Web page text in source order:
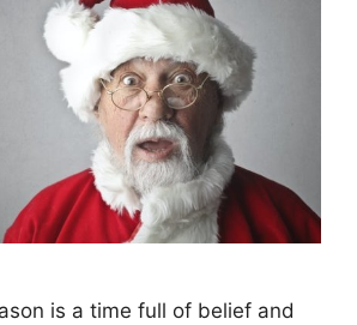
is a time full of belief and